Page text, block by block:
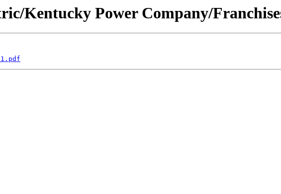
Kentucky Power Company/